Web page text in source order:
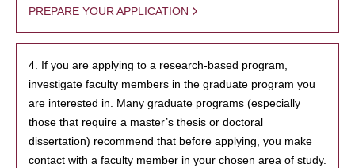
PREPARE YOUR APPLICATION
4. If you are applying to a research-based program,
investigate faculty members in the graduate program you
are interested in. Many graduate programs (especially
those that require a master’s thesis or doctoral
dissertation) recommend that before applying, you make
contact with a faculty member in your chosen area of study.